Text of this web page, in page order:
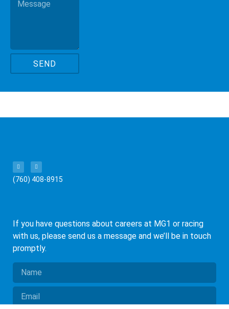
SEND
(760) 408-8915
If you have questions about careers at MG1 or racing
with us, please send us a message and we’ll be in touch
promptly.